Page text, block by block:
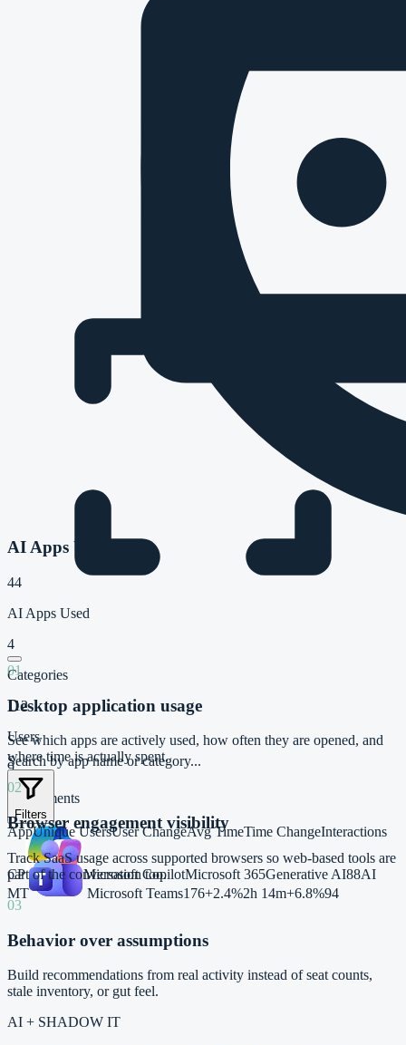
AI Apps Used
44
AI Apps Used
4
Categories
112
Users
9
Departments
CP Microsoft CopilotMicrosoft 365Generative AI88AI
Search by app name or category...
Filters
AppUnique UsersUser ChangeAvg TimeTime ChangeInteractions
MT Microsoft Teams176+2.4%2h 14m+6.8%94
01
Desktop application usage
See which apps are actively used, how often they are opened, and
where time is actually spent.
02
Browser engagement visibility
Track SaaS usage across supported browsers so web-based tools are
part of the conversation too.
03
Behavior over assumptions
Build recommendations from real activity instead of seat counts,
stale inventory, or gut feel.
AI + SHADOW IT